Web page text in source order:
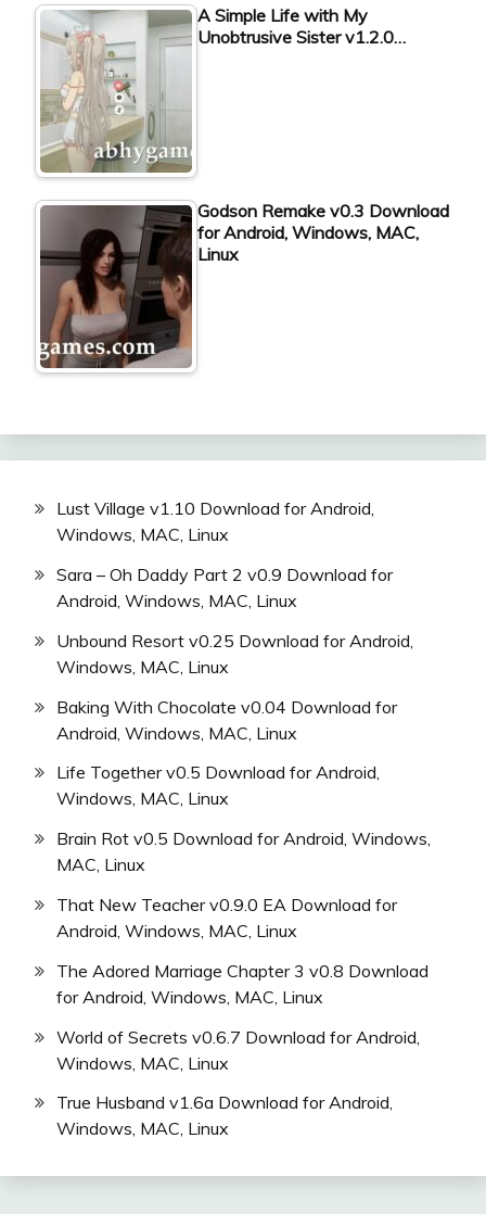
A Simple Life with My
Unobtrusive Sister v1.2.0…
Godson Remake v0.3 Download
for Android, Windows, MAC,
Linux
Lust Village v1.10 Download for Android,
Windows, MAC, Linux
Sara – Oh Daddy Part 2 v0.9 Download for
Android, Windows, MAC, Linux
Unbound Resort v0.25 Download for Android,
Windows, MAC, Linux
Baking With Chocolate v0.04 Download for
Android, Windows, MAC, Linux
Life Together v0.5 Download for Android,
Windows, MAC, Linux
Brain Rot v0.5 Download for Android, Windows,
MAC, Linux
That New Teacher v0.9.0 EA Download for
Android, Windows, MAC, Linux
The Adored Marriage Chapter 3 v0.8 Download
for Android, Windows, MAC, Linux
World of Secrets v0.6.7 Download for Android,
Windows, MAC, Linux
True Husband v1.6a Download for Android,
Windows, MAC, Linux